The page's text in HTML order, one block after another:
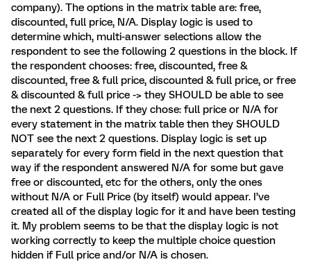
company). The options in the matrix table are: free,
discounted, full price, N/A. Display logic is used to
determine which, multi-answer selections allow the
respondent to see the following 2 questions in the block. If
the respondent chooses: free, discounted, free &
discounted, free & full price, discounted & full price, or free
& discounted & full price -> they SHOULD be able to see
the next 2 questions. If they chose: full price or N/A for
every statement in the matrix table then they SHOULD
NOT see the next 2 questions. Display logic is set up
separately for every form field in the next question that
way if the respondent answered N/A for some but gave
free or discounted, etc for the others, only the ones
without N/A or Full Price (by itself) would appear. I’ve
created all of the display logic for it and have been testing
it. My problem seems to be that the display logic is not
working correctly to keep the multiple choice question
hidden if Full price and/or N/A is chosen.